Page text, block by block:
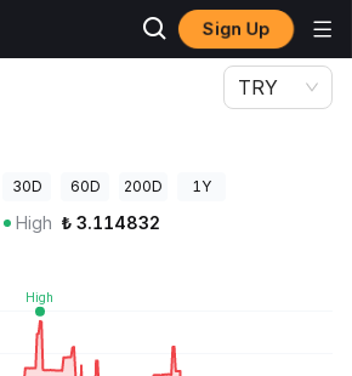
Sign Up
TRY
30D 60D 200D 1Y
High ₺ 3.114832